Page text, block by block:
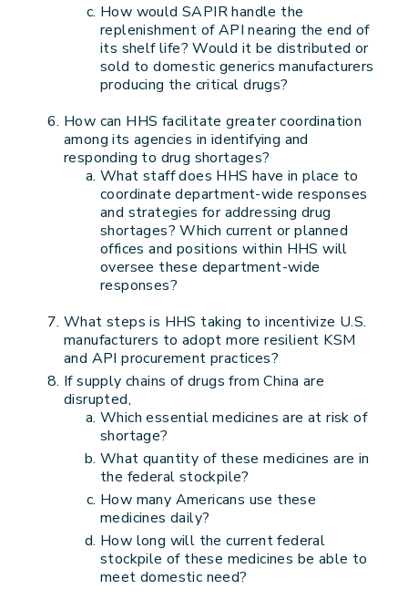
How would SAPIR handle the
replenishment of API nearing the end of
its shelf life? Would it be distributed or
sold to domestic generics manufacturers
producing the critical drugs?
How can HHS facilitate greater coordination
among its agencies in identifying and
responding to drug shortages?
What staff does HHS have in place to
coordinate department-wide responses
and strategies for addressing drug
shortages? Which current or planned
offices and positions within HHS will
oversee these department-wide
responses?
What steps is HHS taking to incentivize U.S.
manufacturers to adopt more resilient KSM
and API procurement practices?
If supply chains of drugs from China are
disrupted,
Which essential medicines are at risk of
shortage?
What quantity of these medicines are in
the federal stockpile?
How many Americans use these
medicines daily?
How long will the current federal
stockpile of these medicines be able to
meet domestic need?